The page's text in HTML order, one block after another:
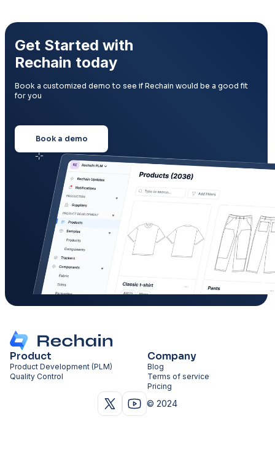
Get Started with
Rechain today
Book a customized demo to see if Rechain would be a good fit
for you
Book a demo
Product
Product Development (PLM)
Quality Control
Company
Blog
Terms of service
Pricing
© 2024